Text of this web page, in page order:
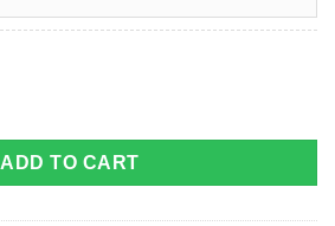
ADD TO CART